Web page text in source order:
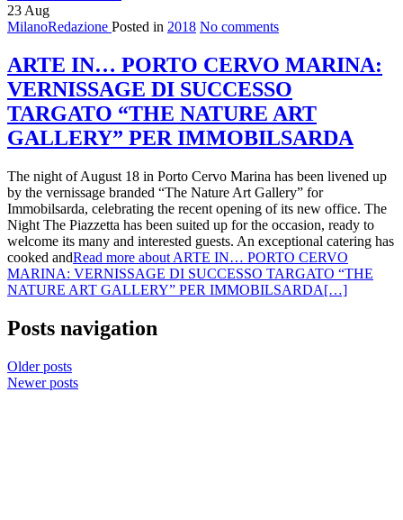
23 Aug
MilanoRedazione Posted in 2018 No comments
ARTE IN… PORTO CERVO MARINA:
VERNISSAGE DI SUCCESSO
TARGATO “THE NATURE ART
GALLERY” PER IMMOBILSARDA
The night of August 18 in Porto Cervo Marina has been livened up
by the vernissage branded “The Nature Art Gallery” for
Immobilsarda, celebrating the recent opening of its new office. The
Night The Piazzetta has been suited up for the occasion, ready to
welcome its many and interested guests. An exceptional catering has
cooked andRead more about ARTE IN… PORTO CERVO
MARINA: VERNISSAGE DI SUCCESSO TARGATO “THE
NATURE ART GALLERY” PER IMMOBILSARDA[…]
Posts navigation
Older posts
Newer posts